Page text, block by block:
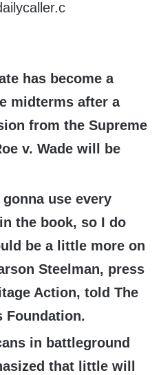
has become a
midterms after a
from the Supreme
v. Wade will be
use every
the book, so I do
be a little more on
Steelman, press
Action, told The
Foundation.
in battleground
that little will